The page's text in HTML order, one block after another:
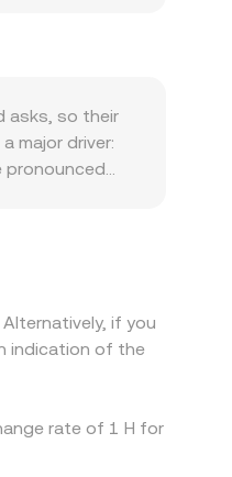
implied
simple
reflects the
asks, so their
major driver:
pronounced
such as
during
if you
indication of the
rate of 1 H for